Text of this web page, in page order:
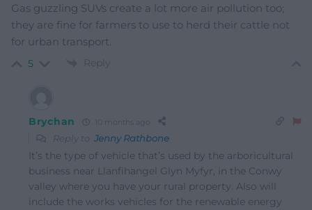
Gas guzzling SUVs create a lot more air pollution too;
they are fine for farmers to use to herd their cattle not
for urban transport.
5 Reply
Brychan 10 months ago
Reply to Jenny Rathbone
It’s the type of vehicle that’s used by the arboricultural
business near Llanfihangel Glyn Myfyr, in the Conwy
valley where you have your rural property. Also will
include the works vehicles for the renewable energy